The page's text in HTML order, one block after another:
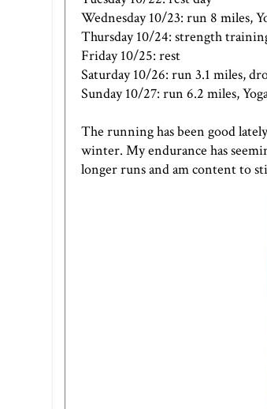
Wednesday 10/23: run 8 miles,
Thursday 10/24: strength
Friday 10/25: rest
Saturday 10/26: run 3.1 miles,
Sunday 10/27: run 6.2 miles,
The running has been good
winter. My endurance has
longer runs and am content to